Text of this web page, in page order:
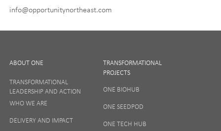
info@opportunitynortheast.com
ABOUT ONE
TRANSFORMATIONAL
LEADERSHIP AND ACTION
WHO WE ARE
DELIVERY AND IMPACT
TRANSFORMATIONAL
PROJECTS
ONE BIOHUB
ONE SEEDPOD
ONE TECH HUB